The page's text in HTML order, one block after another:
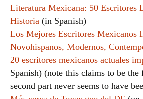
Literatura Mexicana: 50 Escritores
Historia (in Spanish)
Los Mejores Escritores Mexicanos
Novohispanos, Modernos,
20 escritores mexicanos actuales
Spanish) (note this claims to be
second part never seems to have